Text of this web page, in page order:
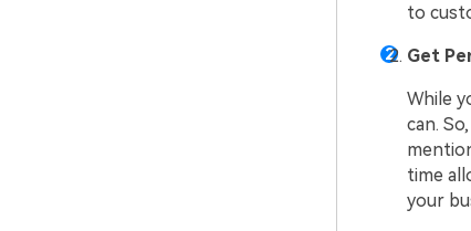
to
Get
While
can.
time
your